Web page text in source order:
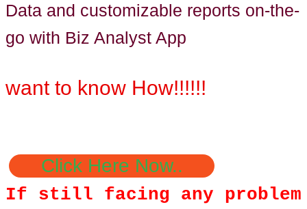
Data and customizable reports on-the-
go with Biz Analyst App
want to know How!!!!!!
Click Here Now..
If still facing any problem